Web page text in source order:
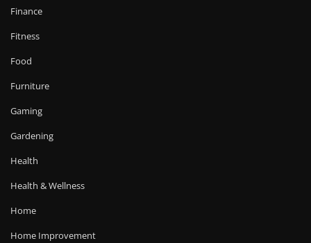
Finance
Fitness
Food
Furniture
Gaming
Gardening
Health
Health & Wellness
Home
Home Improvement